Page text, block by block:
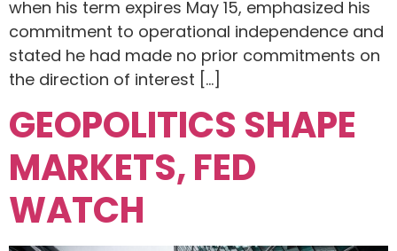
when his term expires May 15, emphasized his
commitment to operational independence and
stated he had made no prior commitments on
the direction of interest […]
GEOPOLITICS SHAPE
MARKETS, FED
WATCH